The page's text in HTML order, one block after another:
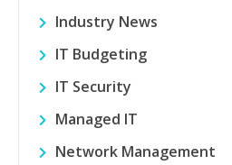
Industry News
IT Budgeting
IT Security
Managed IT
Network Management